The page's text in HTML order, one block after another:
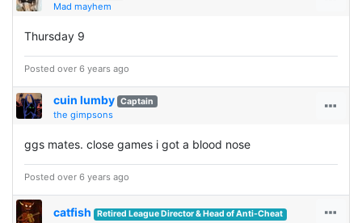
Mad mayhem
Thursday 9
Posted over 6 years ago
cuin lumby Captain
the gimpsons
ggs mates. close games i got a blood nose
Posted over 6 years ago
catfish Retired League Director & Head of Anti-Cheat